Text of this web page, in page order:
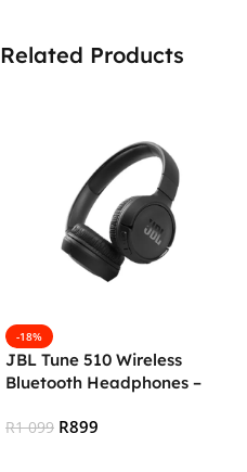
Related Products
-18%
JBL Tune 510 Wireless
Bluetooth Headphones –
R1 099 R899